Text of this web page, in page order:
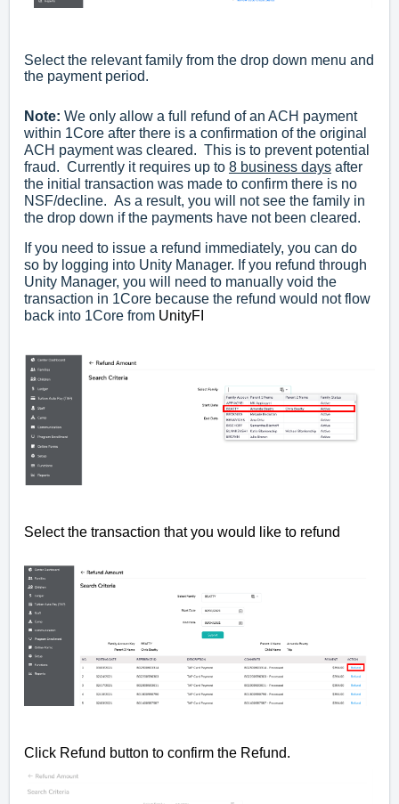
Select the relevant family from the drop down menu and
the payment period.
Note: We only allow a full refund of an ACH payment
within 1Core after there is a confirmation of the original
ACH payment was cleared. This is to prevent potential
fraud. Currently it requires up to 8 business days after
the initial transaction was made to confirm there is no
NSF/decline. As a result, you will not see the family in
the drop down if the payments have not been cleared.
If you need to issue a refund immediately, you can do
so by logging into Unity Manager. If you refund through
Unity Manager, you will need to manually void the
transaction in 1Core because the refund would not flow
back into 1Core from UnityFI
Select the transaction that you would like to refund
Click Refund button to confirm the Refund.